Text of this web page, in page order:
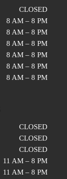
CLOSED
8 AM – 8 PM
8 AM – 8 PM
8 AM – 8 PM
8 AM – 8 PM
8 AM – 8 PM
8 AM – 8 PM
CLOSED
CLOSED
CLOSED
11 AM – 8 PM
11 AM – 8 PM